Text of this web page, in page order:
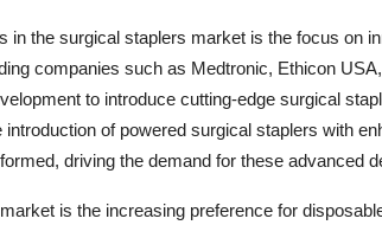
in the surgical staplers market is the focus on
companies such as Medtronic, Ethicon
to introduce cutting-edge surgical
of powered surgical staplers with
driving the demand for these advanced
is the increasing preference for